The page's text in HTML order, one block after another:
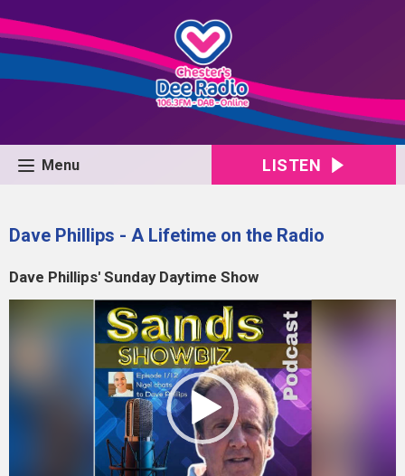
Menu LISTEN
Dave Phillips - A Lifetime on the Radio
Dave Phillips' Sunday Daytime Show